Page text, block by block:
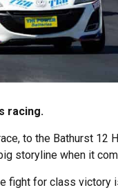
racing.
to the Bathurst 12
storyline when it
fight for class